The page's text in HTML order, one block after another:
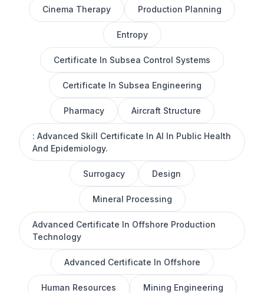
Cinema Therapy Production Planning
Entropy
Certificate In Subsea Control Systems
Certificate In Subsea Engineering
Pharmacy Aircraft Structure
: Advanced Skill Certificate In AI In Public Health
And Epidemiology.
Surrogacy Design
Mineral Processing
Advanced Certificate In Offshore Production
Technology
Advanced Certificate In Offshore
Human Resources Mining Engineering